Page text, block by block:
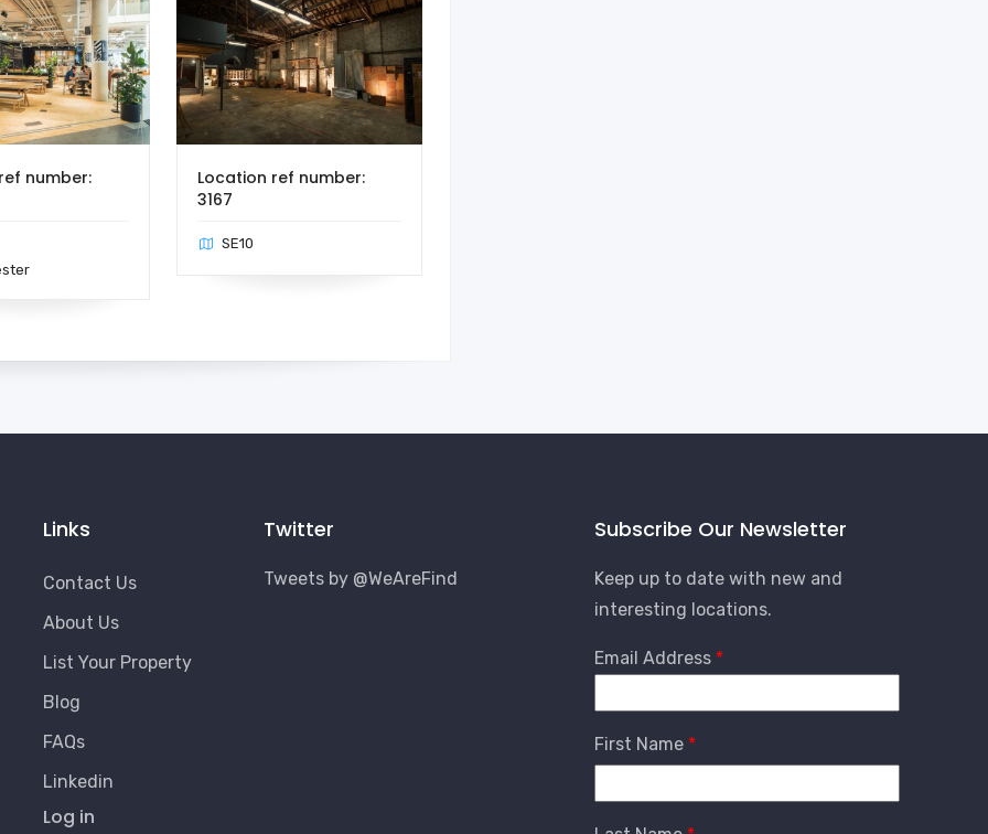
number:
Location ref number:
3167
SE10
Links
Contact Us
About Us
List Your Property
Blog
FAQs
Linkedin
User
Log in
Twitter
Tweets by @WeAreFind
Subscribe Our Newsletter
Keep up to date with new and
interesting locations.
Email Address
First Name